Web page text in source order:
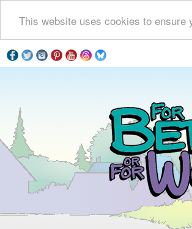
This website uses cookies to ensure